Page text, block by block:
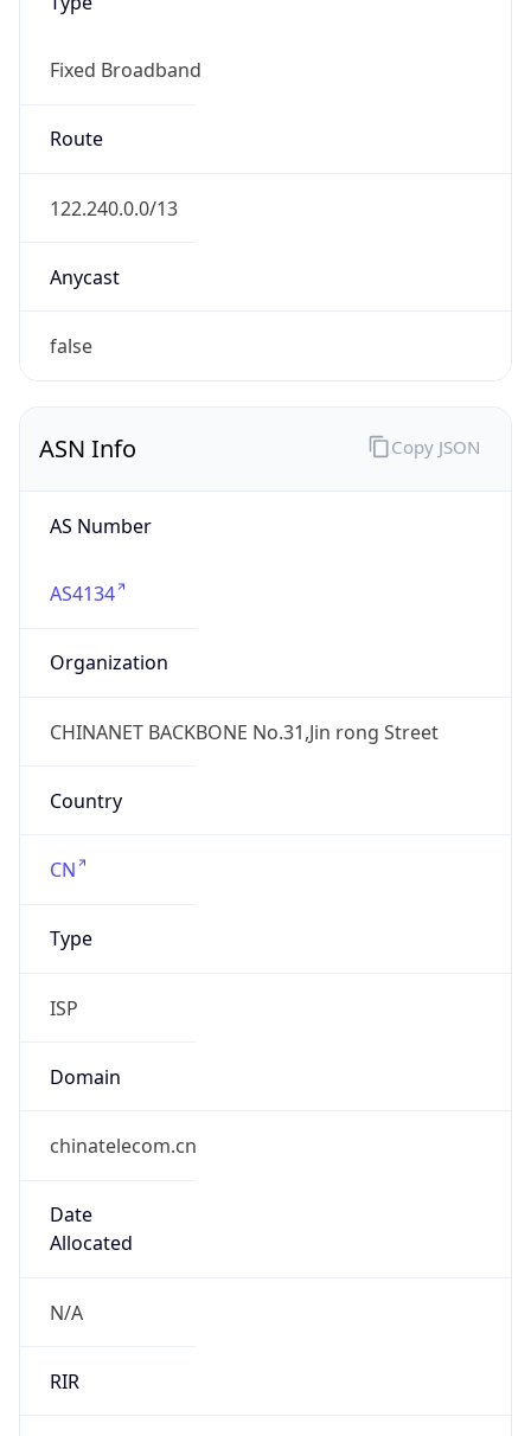
Fixed Broadband
Route
122.240.0.0/13
Anycast
false
ASN Info
AS Number
AS4134
Organization
CHINANET BACKBONE No.31,Jin rong Street
Country
CN
Type
ISP
Domain
chinatelecom.cn
Date
Allocated
N/A
RIR
Copy JSON